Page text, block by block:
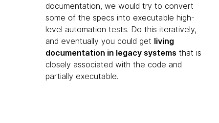
documentation, we would try to convert
some of the specs into executable high-
level automation tests. Do this iteratively,
and eventually you could get living
documentation in legacy systems that is
closely associated with the code and
partially executable.